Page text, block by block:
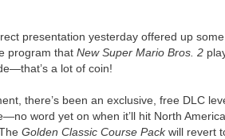
presentation yesterday offered up
program that New Super Mario Bros. 2
a lot of coin!
there’s been an exclusive, free DLC
word yet on when it’ll hit North
Golden Classic Course Packwill revert